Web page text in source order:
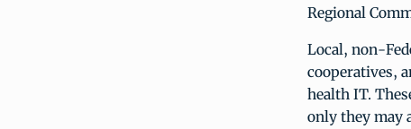
Regional
Local, non-
cooperatives,
health IT.
only they may